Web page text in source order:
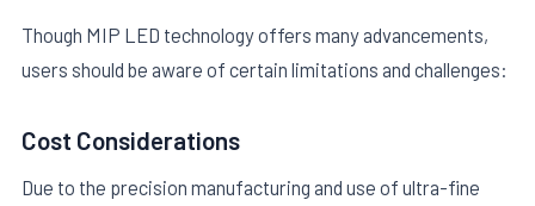
Though MIP LED technology offers many advancements,
users should be aware of certain limitations and challenges:
Cost Considerations
Due to the precision manufacturing and use of ultra-fine